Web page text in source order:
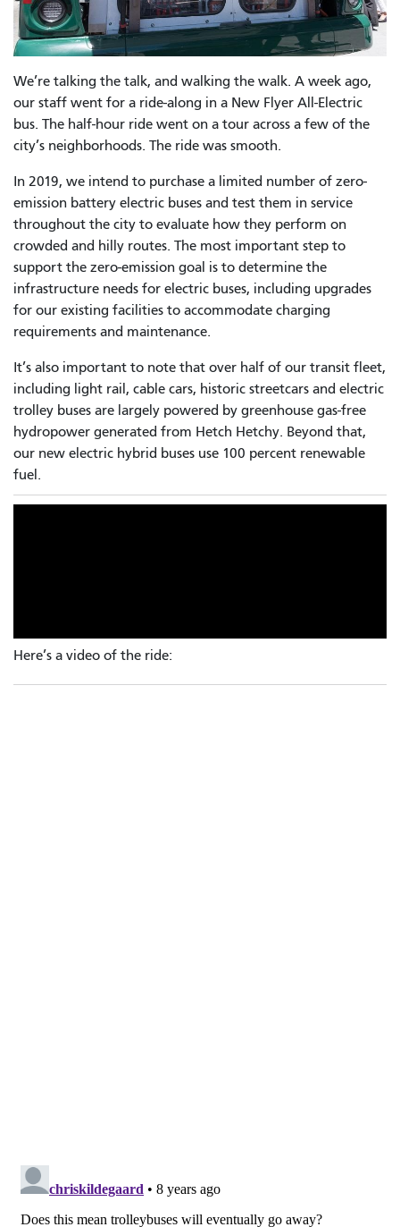
We’re talking the talk, and walking the walk. A week ago,
our staff went for a ride-along in a New Flyer All-Electric
bus. The half-hour ride went on a tour across a few of the
city’s neighborhoods. The ride was smooth.
In 2019, we intend to purchase a limited number of zero-
emission battery electric buses and test them in service
throughout the city to evaluate how they perform on
crowded and hilly routes. The most important step to
support the zero-emission goal is to determine the
infrastructure needs for electric buses, including upgrades
for our existing facilities to accommodate charging
requirements and maintenance.
It’s also important to note that over half of our transit fleet,
including light rail, cable cars, historic streetcars and electric
trolley buses are largely powered by greenhouse gas-free
hydropower generated from Hetch Hetchy. Beyond that,
our new electric hybrid buses use 100 percent renewable
fuel.
Here’s a video of the ride: